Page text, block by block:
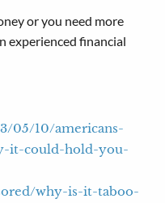
or you need more
experienced financial
05/10/americans-
it-could-hold-you-
why-is-it-taboo-